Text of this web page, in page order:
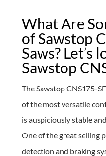
What Are
of Sawstop
Saws? Let’s
Sawstop
The Sawstop CNS175-
of the most versatile
is auspiciously stable
One of the great selling
detection and braking